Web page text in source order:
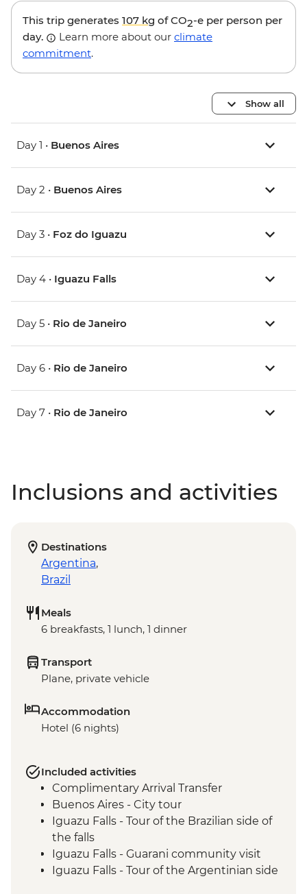
This trip generates 107 kg of CO2-e per person per
day.
Learn more about our climate
commitment.
Show all
Day 1 • Buenos Aires
Day 2 • Buenos Aires
Day 3 • Foz do Iguazu
Day 4 • Iguazu Falls
Day 5 • Rio de Janeiro
Day 6 • Rio de Janeiro
Day 7 • Rio de Janeiro
Inclusions and activities
Destinations
Argentina,
Brazil
Meals
6 breakfasts, 1 lunch, 1 dinner
Transport
Plane, private vehicle
Accommodation
Hotel (6 nights)
Included activities
Complimentary Arrival Transfer
Buenos Aires - City tour
Iguazu Falls - Tour of the Brazilian side of
the falls
Iguazu Falls - Guarani community visit
Iguazu Falls - Tour of the Argentinian side